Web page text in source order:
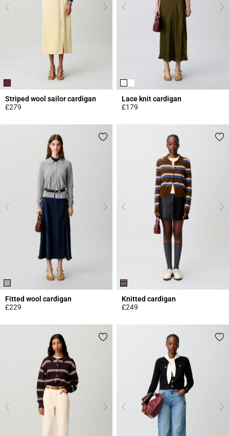
Striped wool sailor cardigan
£279
Lace knit cardigan
£179
Fitted wool cardigan
£229
Knitted cardigan
£249